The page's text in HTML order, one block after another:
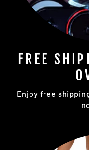
FREE
Enjoy free